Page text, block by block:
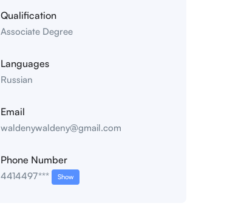
Qualification
Associate Degree
Languages
Russian
Email
waldenywaldeny@gmail.com
Phone Number
4414497*** Show